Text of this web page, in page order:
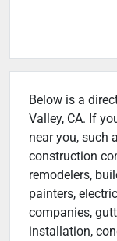
Below is a
Valley, CA. If
near you, such
construction
remodelers,
painters,
companies,
installation,